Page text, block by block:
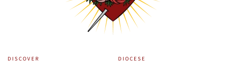
DISCOVER DIOCESE